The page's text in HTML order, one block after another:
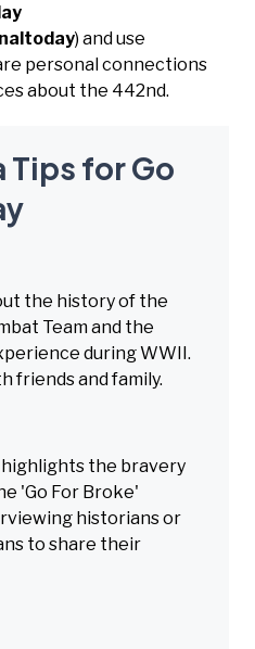
) and use
personal connections
about the 442nd.
Tips for Go
the history of the
Team and the
during WWII.
friends and family.
the bravery
'Go For Broke'
historians or
to share their